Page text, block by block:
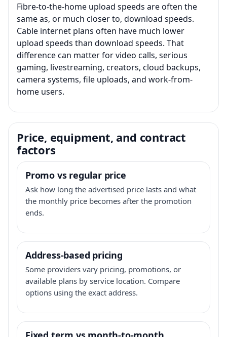
Fibre-to-the-home upload speeds are often the
same as, or much closer to, download speeds.
Cable internet plans often have much lower
upload speeds than download speeds. That
difference can matter for video calls, serious
gaming, livestreaming, creators, cloud backups,
camera systems, file uploads, and work-from-
home users.
Price, equipment, and contract
factors
Promo vs regular price
Ask how long the advertised price lasts and what
the monthly price becomes after the promotion
ends.
Address-based pricing
Some providers vary pricing, promotions, or
available plans by service location. Compare
options using the exact address.